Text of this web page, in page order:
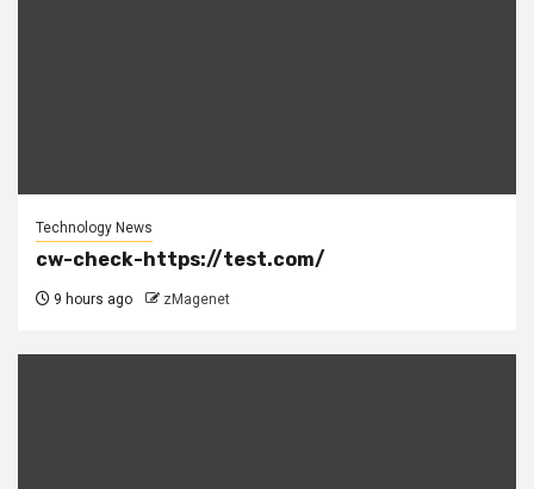
Technology News
cw-check-https://test.com/
9 hours ago zMagenet